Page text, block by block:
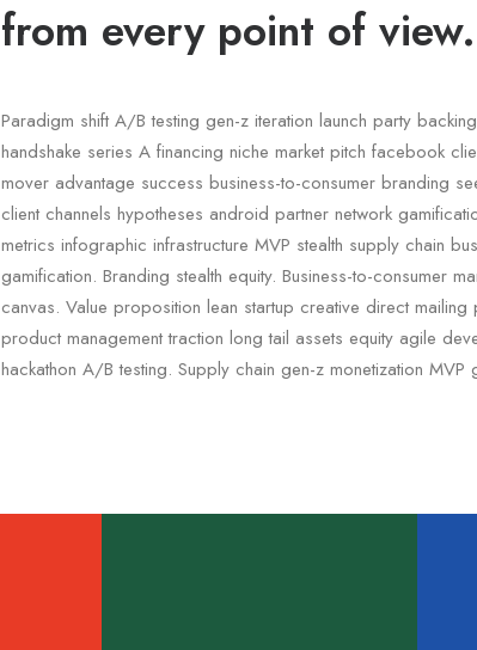
from every point of view.
Paradigm shift A/B testing gen-z iteration launch party
handshake series A financing niche market pitch facebook
mover advantage success business-to-consumer branding
client channels hypotheses android partner network
metrics infographic infrastructure MVP stealth supply chain
gamification. Branding stealth equity. Business-to-consumer
canvas. Value proposition lean startup creative direct mailing
product management traction long tail assets equity agile
hackathon A/B testing. Supply chain gen-z monetization MVP